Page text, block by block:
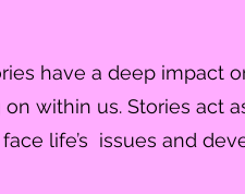
have a deep impact
within us. Stories act
life’s issues and